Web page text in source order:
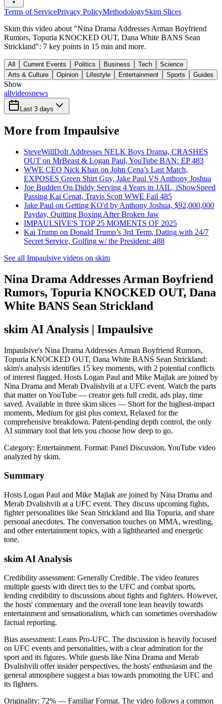
Terms of ServicePrivacy PolicyMethodologySkim Slices
Skim this video about "Nina Drama Addresses Arman Boyfriend
Rumors, Topuria KNOCKED OUT, Dana White BANS Sean
Strickland": 7 key points in 15 min and more.
All Current Events Politics Business Tech
Science
Arts & Culture
Opinion Lifestyle Entertainment Sports Guides
Show
allvideosnews
Last 3 days
More from Impaulsive
SteveWillDoIt Addresses NELK Boys Drama, CRASHES
OUT on MrBeast & Logan Paul, YouTube BAN: EP 483
WWE CEO Nick Khan on John Cena’s Last Match,
EXPOSES Green Shirt Guy, Jake Paul VS Anthony Joshua
Joe Budden On Diddy Serving 4 Years in JAIL, iShowSpeed
Passing Kai Cenat, Travis Scott WWE Fail 485
Jake Paul on Getting KO'd by Anthony Joshua, $92,000,000
Payday, Quitting Boxing After Broken Jaw
IMPAULSIVE'S TOP 25 MOMENTS OF 2025
Kai Trump on Donald Trump’s 3rd Term, Dating with 24/7
Secret Service, Golfing w/ the President: 488
See all Impaulsive videos on skim
Nina Drama Addresses Arman Boyfriend
Rumors, Topuria KNOCKED OUT, Dana
White BANS Sean Strickland
skim AI Analysis | Impaulsive
Impaulsive's Nina Drama Addresses Arman Boyfriend Rumors,
Topuria KNOCKED OUT, Dana White BANS Sean Strickland:
skim's analysis identifies 15 key moments, with 2 potential conflicts
of interest flagged. Hosts Logan Paul and Mike Majlak are joined by
Nina Drama and Merab Dvalishvili at a UFC event. Watch the parts
that matter on YouTube — creator gets full credit, ads play, time
saved. Available in three skim slices — Short for the highest-impact
moments, Medium for gist plus context, Relaxed for the
comprehensive breakdown. Patent-pending depth control, the only
AI summary tool that lets you choose how deep to go.
Category: Entertainment. Format: Panel Discussion. YouTube video
analyzed by skim.
Summary
Hosts Logan Paul and Mike Majlak are joined by Nina Drama and
Merab Dvalishvili at a UFC event. They discuss upcoming fights,
fighter personalities like Sean Strickland and Ilia Topuria, and share
personal anecdotes. The conversation touches on MMA, wrestling,
and other entertainment topics, with a lighthearted and energetic
tone.
skim AI Analysis
Credibility assessment: Generally Credible. The video features
multiple guests with direct ties to the UFC and combat sports,
lending credibility to discussions about fights and fighters. However,
the hosts' commentary and the overall tone lean heavily towards
entertainment and sensationalism, which can sometimes overshadow
factual reporting.
Bias assessment: Leans Pro-UFC. The discussion is heavily focused
on UFC events and personalities, with a clear admiration for the
sport and its figures. While guests like Nina Drama and Merab
Dvalishvili offer insider perspectives, the hosts' enthusiasm and the
general atmosphere suggest a bias towards promoting the UFC and
its fighters.
Originality: 72% — Familiar Format. The video follows a common